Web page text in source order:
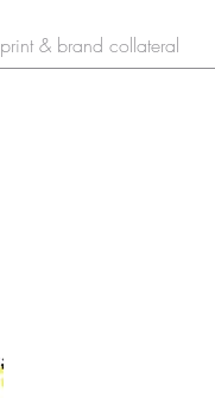
print & brand collateral